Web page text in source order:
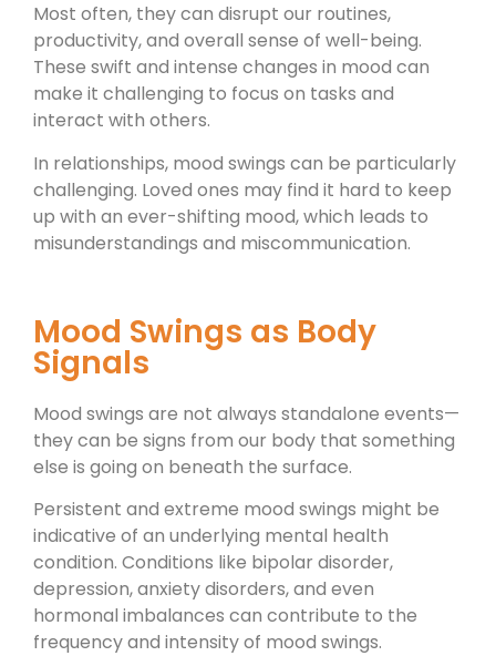
Most often, they can disrupt our routines,
productivity, and overall sense of well-being.
These swift and intense changes in mood can
make it challenging to focus on tasks and
interact with others.
In relationships, mood swings can be particularly
challenging. Loved ones may find it hard to keep
up with an ever-shifting mood, which leads to
misunderstandings and miscommunication.
Mood Swings as Body
Signals
Mood swings are not always standalone events—
they can be signs from our body that something
else is going on beneath the surface.
Persistent and extreme mood swings might be
indicative of an underlying mental health
condition. Conditions like bipolar disorder,
depression, anxiety disorders, and even
hormonal imbalances can contribute to the
frequency and intensity of mood swings.